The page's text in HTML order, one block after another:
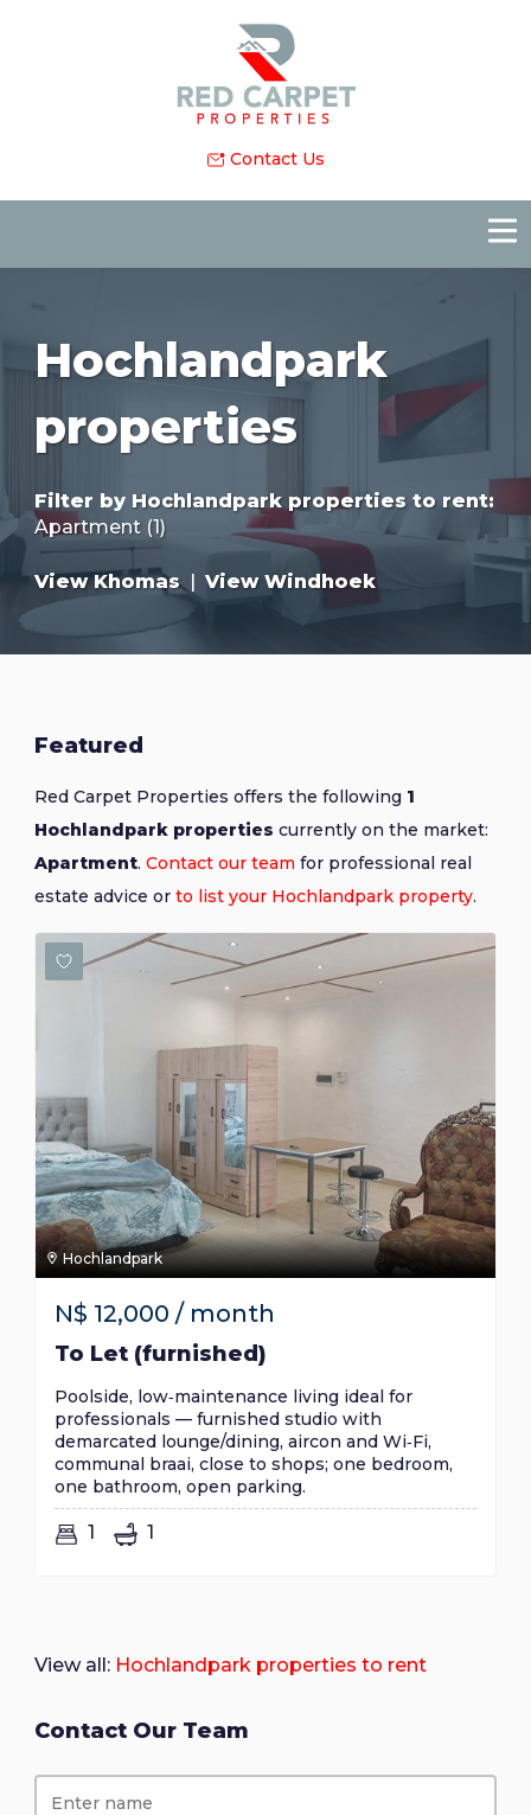
Contact Us
Hochlandpark
properties
Filter by Hochlandpark properties to rent:
Apartment (1)
View Khomas View Windhoek
Featured
Red Carpet Properties offers the following 1
Hochlandpark properties currently on the market:
Apartment. Contact our team for professional real
estate advice or to list your Hochlandpark property.
Hochlandpark
N$ 12,000 / month
To Let (furnished)
Poolside, low‑maintenance living ideal for
professionals — furnished studio with
demarcated lounge/dining, aircon and Wi‑Fi,
communal braai, close to shops; one bedroom,
one bathroom, open parking.
1 1
View all: Hochlandpark properties to rent
Contact Our Team